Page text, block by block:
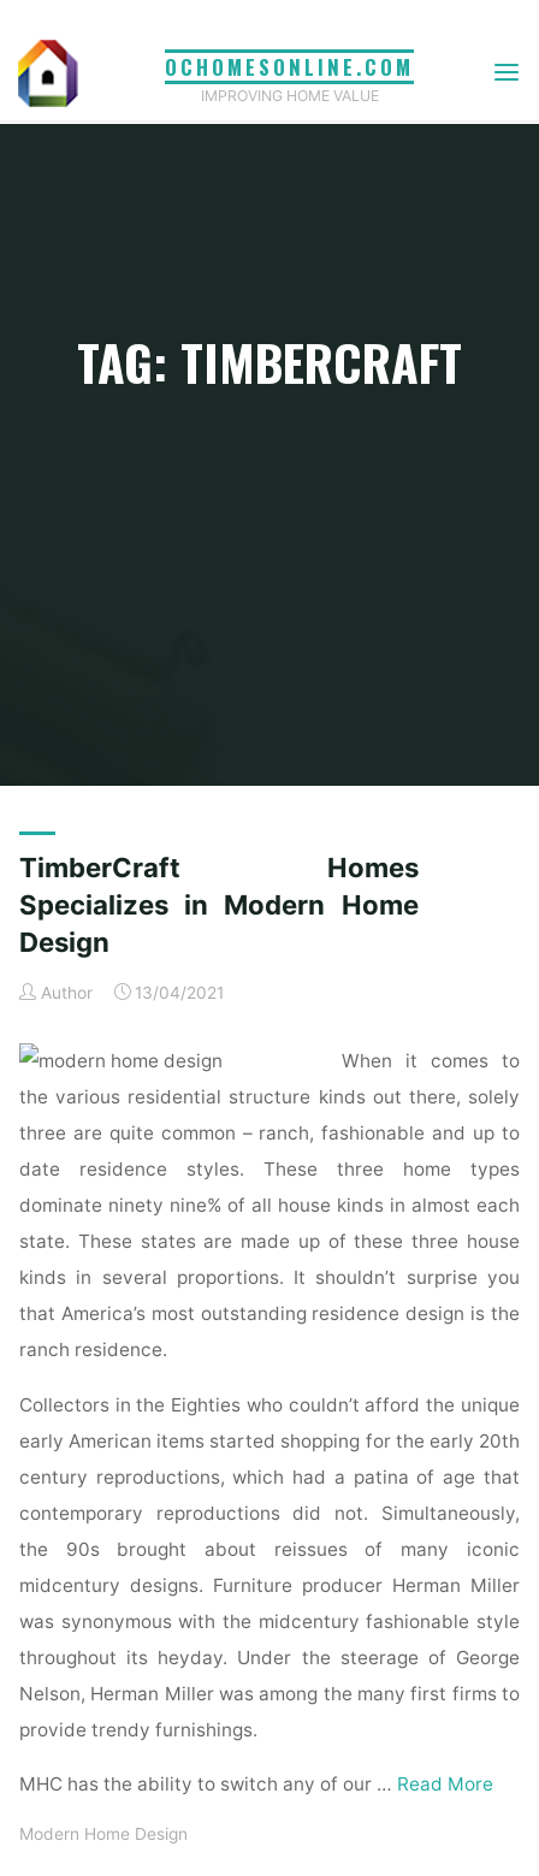
content
OCHOMESONLINE.COM
IMPROVING HOME VALUE
TAG: TIMBERCRAFT
TimberCraft Homes
Specializes in Modern Home
Design
Author 13/04/2021
When it comes to
the various residential structure kinds out there, solely
three are quite common – ranch, fashionable and up to
date residence styles. These three home types
dominate ninety nine% of all house kinds in almost each
state. These states are made up of these three house
kinds in several proportions. It shouldn’t surprise you
that America’s most outstanding residence design is the
ranch residence.
Collectors in the Eighties who couldn’t afford the unique
early American items started shopping for the early 20th
century reproductions, which had a patina of age that
contemporary reproductions did not. Simultaneously,
the 90s brought about reissues of many iconic
midcentury designs. Furniture producer Herman Miller
was synonymous with the midcentury fashionable style
throughout its heyday. Under the steerage of George
Nelson, Herman Miller was among the many first firms to
provide trendy furnishings.
MHC has the ability to switch any of our … Read More
Modern Home Design